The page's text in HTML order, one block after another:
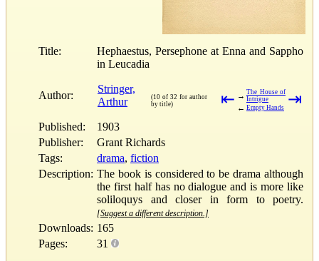
Title:
Hephaestus, Persephone at Enna and Sappho
in Leucadia
Author:
Stringer,
Arthur
(10 of 32 for author
by title)
⇤ → The House of
Intrigue
← Empty Hands ⇥
Published:
1903
Publisher:
Grant Richards
Tags:
drama, fiction
Description: The book is considered to be drama although
the first half has no dialogue and is more like
soliloquys and closer in form to poetry.
[Suggest a different description.]
Downloads: 165
Pages:
31